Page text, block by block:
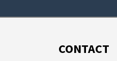
CONTACT